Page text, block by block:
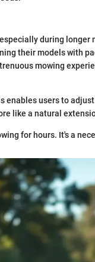
during longer
their models with
mowing
enables users to
like a natural
for hours. It's a